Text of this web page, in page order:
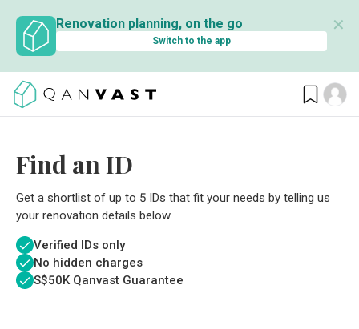
Renovation planning, on the go
Switch to the app
✕
Find an ID
Get a shortlist of up to 5 IDs that fit your needs by telling us
your renovation details below.
Verified IDs only
No hidden charges
S$50K Qanvast Guarantee